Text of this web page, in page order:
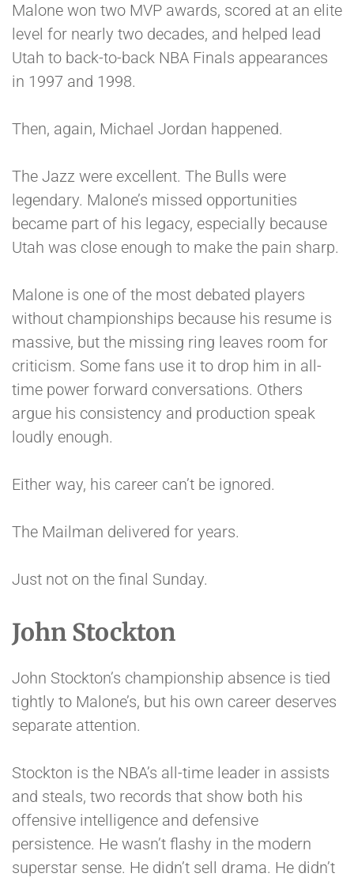
Malone won two MVP awards, scored at an elite
level for nearly two decades, and helped lead
Utah to back-to-back NBA Finals appearances
in 1997 and 1998.
Then, again, Michael Jordan happened.
The Jazz were excellent. The Bulls were
legendary. Malone’s missed opportunities
became part of his legacy, especially because
Utah was close enough to make the pain sharp.
Malone is one of the most debated players
without championships because his resume is
massive, but the missing ring leaves room for
criticism. Some fans use it to drop him in all-
time power forward conversations. Others
argue his consistency and production speak
loudly enough.
Either way, his career can’t be ignored.
The Mailman delivered for years.
Just not on the final Sunday.
John Stockton
John Stockton’s championship absence is tied
tightly to Malone’s, but his own career deserves
separate attention.
Stockton is the NBA’s all-time leader in assists
and steals, two records that show both his
offensive intelligence and defensive
persistence. He wasn’t flashy in the modern
superstar sense. He didn’t sell drama. He didn’t